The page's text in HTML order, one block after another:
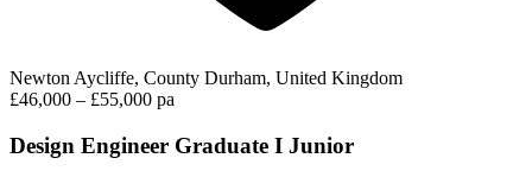
Newton Aycliffe, County Durham, United Kingdom
£46,000 – £55,000 pa
Design Engineer Graduate I Junior